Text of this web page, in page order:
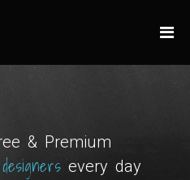
& Premium
every day